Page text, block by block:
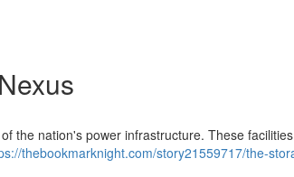
the nation's power infrastructure. These
thebookmarknight.com/story21559717/the-